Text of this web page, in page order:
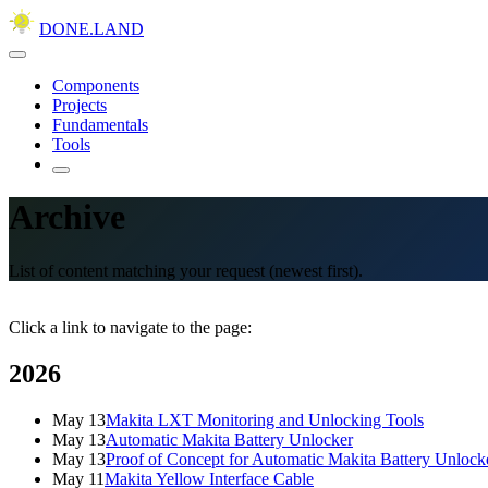
DONE.LAND
Components
Projects
Fundamentals
Tools
Archive
List of content matching your request (newest first).
Click a link to navigate to the page:
2026
May 13Makita LXT Monitoring and Unlocking Tools
May 13Automatic Makita Battery Unlocker
May 13Proof of Concept for Automatic Makita Battery
May 11Makita Yellow Interface Cable